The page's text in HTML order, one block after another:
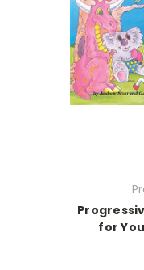
for